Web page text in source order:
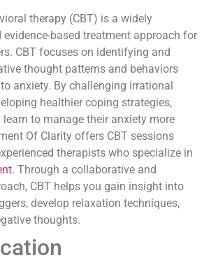
therapy (CBT) is a widely
evidence-based treatment approach for
CBT focuses on identifying and
thought patterns and behaviors
anxiety. By challenging irrational
healthier coping strategies,
to manage their anxiety more
Of Clarity offers CBT sessions
therapists who specialize in
. Through a collaborative and
CBT helps you gain insight into
develop relaxation techniques,
thoughts.